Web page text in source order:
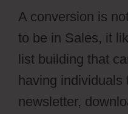
A conversion is
to be in Sales, it
list building that
having individuals
newsletter,